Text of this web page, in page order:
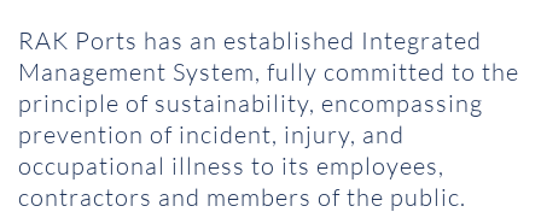
RAK Ports has an established Integrated
Management System, fully committed to the
principle of sustainability, encompassing
prevention of incident, injury, and
occupational illness to its employees,
contractors and members of the public.